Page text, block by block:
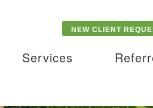
NEW CLIENT
Services